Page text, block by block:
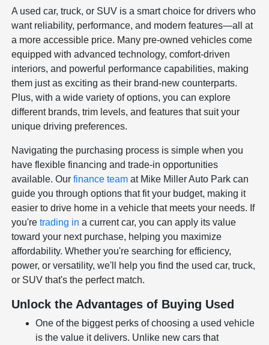
A used car, truck, or SUV is a smart choice for drivers who
want reliability, performance, and modern features—all at
a more accessible price. Many pre-owned vehicles come
equipped with advanced technology, comfort-driven
interiors, and powerful performance capabilities, making
them just as exciting as their brand-new counterparts.
Plus, with a wide variety of options, you can explore
different brands, trim levels, and features that suit your
unique driving preferences.
Navigating the purchasing process is simple when you
have flexible financing and trade-in opportunities
available. Ourfinance team at Mike Miller Auto Park can
guide you through options that fit your budget, making it
easier to drive home in a vehicle that meets your needs. If
you'retrading in a current car, you can apply its value
toward your next purchase, helping you maximize
affordability. Whether you're searching for efficiency,
power, or versatility, we'll help you find the used car, truck,
or SUV that's the perfect match.
Unlock the Advantages of Buying Used
One of the biggest perks of choosing a used vehicle
is the value it delivers. Unlike new cars that